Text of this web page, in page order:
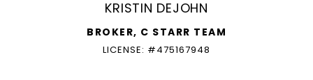
KRISTIN DEJOHN
BROKER, C STARR TEAM
LICENSE: #475167948